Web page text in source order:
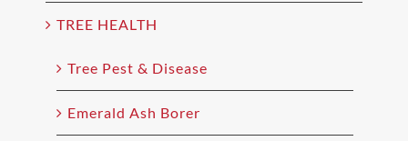
TREE HEALTH
Tree Pest & Disease
Emerald Ash Borer